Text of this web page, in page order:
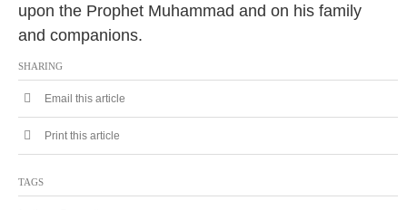
upon the Prophet Muhammad and on his family
and companions.
SHARING
Email this article
Print this article
TAGS